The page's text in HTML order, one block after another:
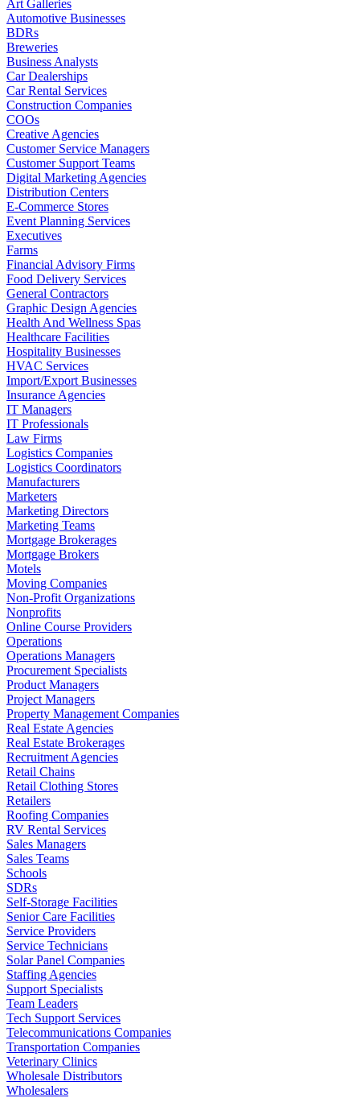
Art Galleries
Automotive Businesses
BDRs
Breweries
Business Analysts
Car Dealerships
Car Rental Services
Construction Companies
COOs
Creative Agencies
Customer Service Managers
Customer Support Teams
Digital Marketing Agencies
Distribution Centers
E-Commerce Stores
Event Planning Services
Executives
Farms
Financial Advisory Firms
Food Delivery Services
General Contractors
Graphic Design Agencies
Health And Wellness Spas
Healthcare Facilities
Hospitality Businesses
HVAC Services
Import/Export Businesses
Insurance Agencies
IT Managers
IT Professionals
Law Firms
Logistics Companies
Logistics Coordinators
Manufacturers
Marketers
Marketing Directors
Marketing Teams
Mortgage Brokerages
Mortgage Brokers
Motels
Moving Companies
Non-Profit Organizations
Nonprofits
Online Course Providers
Operations
Operations Managers
Procurement Specialists
Product Managers
Project Managers
Property Management Companies
Real Estate Agencies
Real Estate Brokerages
Recruitment Agencies
Retail Chains
Retail Clothing Stores
Retailers
Roofing Companies
RV Rental Services
Sales Managers
Sales Teams
Schools
SDRs
Self-Storage Facilities
Senior Care Facilities
Service Providers
Service Technicians
Solar Panel Companies
Staffing Agencies
Support Specialists
Team Leaders
Tech Support Services
Telecommunications Companies
Transportation Companies
Veterinary Clinics
Wholesale Distributors
Wholesalers